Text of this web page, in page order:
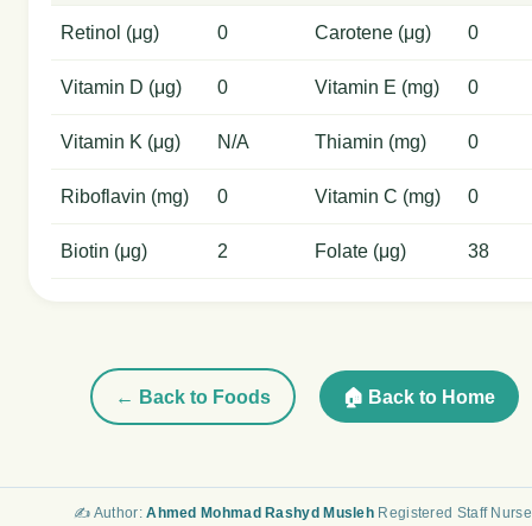
Retinol (μg) 0 Carotene (μg) 0
Vitamin D (μg) 0 Vitamin E (mg) 0
Vitamin K (μg) N/A Thiamin (mg) 0
Riboflavin (mg) 0 Vitamin C (mg) 0
Biotin (μg) 2 Folate (μg) 38
← Back to Foods 🏠 Back to Home
✍️ Author:Ahmed Mohmad Rashyd Musleh Registered Staff Nurse